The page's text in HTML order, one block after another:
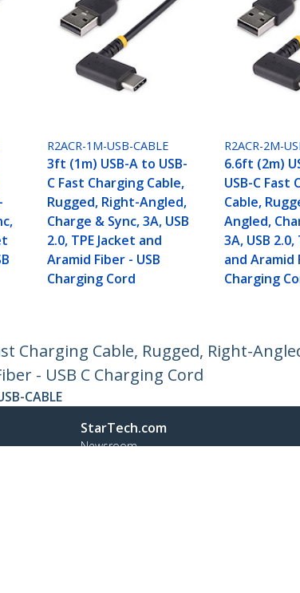
R2ACR-1M-USB-CABLE
3ft (1m) USB-A to USB-
C Fast Charging Cable,
Rugged, Right-Angled,
Charge & Sync, 3A, USB
2.0, TPE Jacket and
Aramid Fiber - USB
Charging Cord
R2ACR-2M-
6.6ft (2m)
USB-C Fast
Cable,
Angled,
3A, USB 2.0,
and Aramid
Charging
Charging Cable, Rugged, Right-
- USB C Charging Cord
CABLE
StarTech.com
Newsroom